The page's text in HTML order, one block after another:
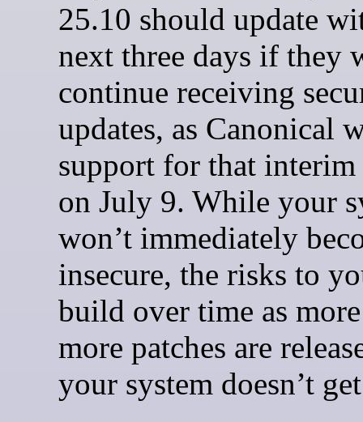
25.10 should update
next three days if they
continue receiving
updates, as Canonical
support for that interim
on July 9. While your
won’t immediately
insecure, the risks to
build over time as
more patches are
your system doesn’t